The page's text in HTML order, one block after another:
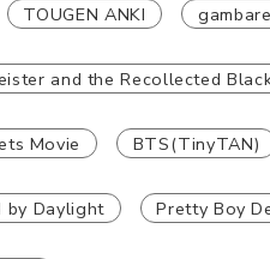
TOUGEN ANKI
and the Recollected
Movie BTS(TinyTAN)
by Daylight Pretty Boy